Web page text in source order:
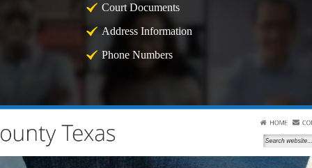
Court Documents
Address Information
Phone Numbers